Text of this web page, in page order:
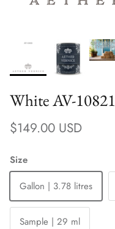
White AV-10821
Regular price
$149.00 USD
Size
Gallon | 3.78 litres
Sample | 29 ml